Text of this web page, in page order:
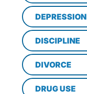
DEPRESSION
DISCIPLINE
DIVORCE
DRUG USE